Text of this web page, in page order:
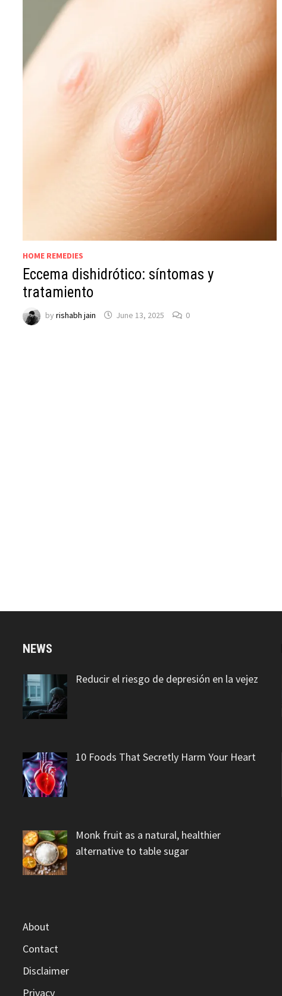
HOME REMEDIES
Eccema dishidrótico: síntomas y
tratamiento
byrishabh jain June 13, 2025 0
NEWS
Reducir el riesgo de depresión en la vejez
10 Foods That Secretly Harm Your Heart
Monk fruit as a natural, healthier
alternative to table sugar
About
Contact
Disclaimer
Privacy